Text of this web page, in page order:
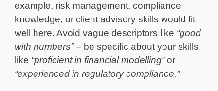
example, risk management, compliance
knowledge, or client advisory skills would fit
well here. Avoid vague descriptors like “good
with numbers”– be specific about your skills,
like “proficient in financial modelling”or
“experienced in regulatory compliance.”